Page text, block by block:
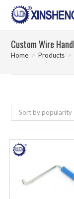
Custom Wire
Home > Products >
Sort by popularity